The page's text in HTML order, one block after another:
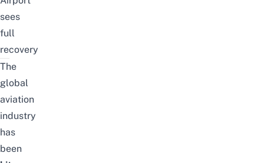
sees
full
recovery
The
global
aviation
industry
has
been